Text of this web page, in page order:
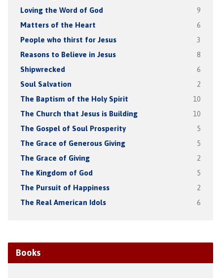
Loving the Word of God 9
Matters of the Heart 6
People who thirst for Jesus 3
Reasons to Believe in Jesus 8
Shipwrecked 6
Soul Salvation 2
The Baptism of the Holy Spirit 10
The Church that Jesus is Building 10
The Gospel of Soul Prosperity 5
The Grace of Generous Giving 5
The Grace of Giving 2
The Kingdom of God 5
The Pursuit of Happiness 2
The Real American Idols 6
Books